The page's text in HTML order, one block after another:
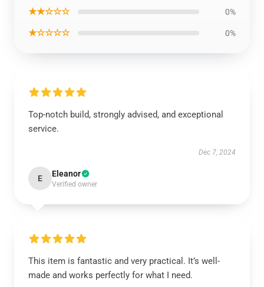
★★☆☆☆ 0%
★☆☆☆☆ 0%
Top-notch build, strongly advised, and exceptional
service.
Dec 7, 2024
E Eleanor
Verified owner
This item is fantastic and very practical. It’s well-
made and works perfectly for what I need.